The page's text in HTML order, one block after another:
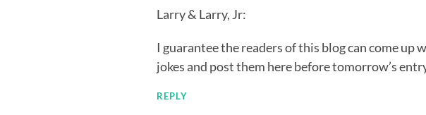
Larry & Larry, Jr:
I guarantee the readers of this blog can come up
jokes and post them here before tomorrow’s
REPLY